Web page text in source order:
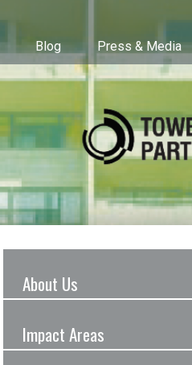
Blog Press & Media
About Us
Impact Areas